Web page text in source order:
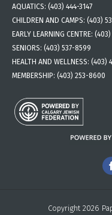
AQUATICS: (403) 444-3147
CHILDREN AND CAMPS: (403)
EARLY LEARNING CENTRE: (403)
SENIORS: (403) 537-8599
HEALTH AND WELLNESS: (403)
MEMBERSHIP: (403) 253-8600
Copyright 2026